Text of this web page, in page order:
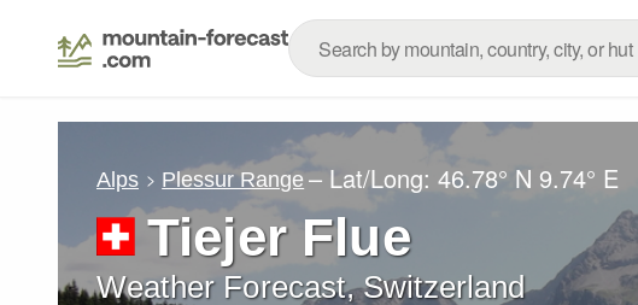
Alps Plessur Range – Lat/Long:46.78° N 9.74° E
Tiejer Flue
Weather Forecast, Switzerland